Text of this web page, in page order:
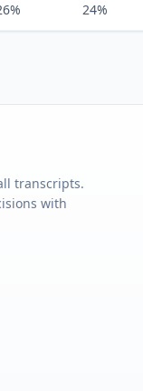
24%
transcripts.
with